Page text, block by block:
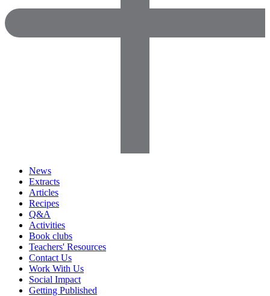
News
Extracts
Articles
Recipes
Q&A
Activities
Book clubs
Teachers' Resources
Contact Us
Work With Us
Social Impact
Getting Published